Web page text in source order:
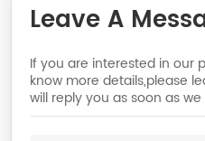
Leave A
If you are interested in our
know more details,please
will reply you as soon as